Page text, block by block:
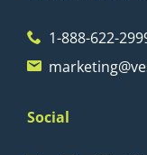
1-888-622-
Social